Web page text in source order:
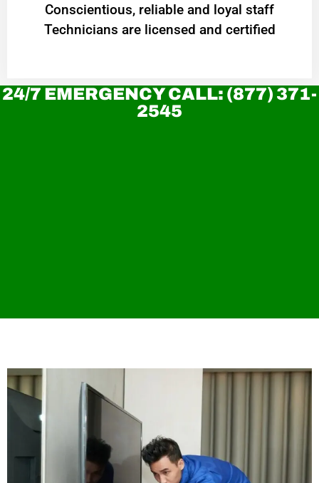
Conscientious, reliable and loyal staff
Technicians are licensed and certified
24/7 EMERGENCY CALL: (877) 371-
2545